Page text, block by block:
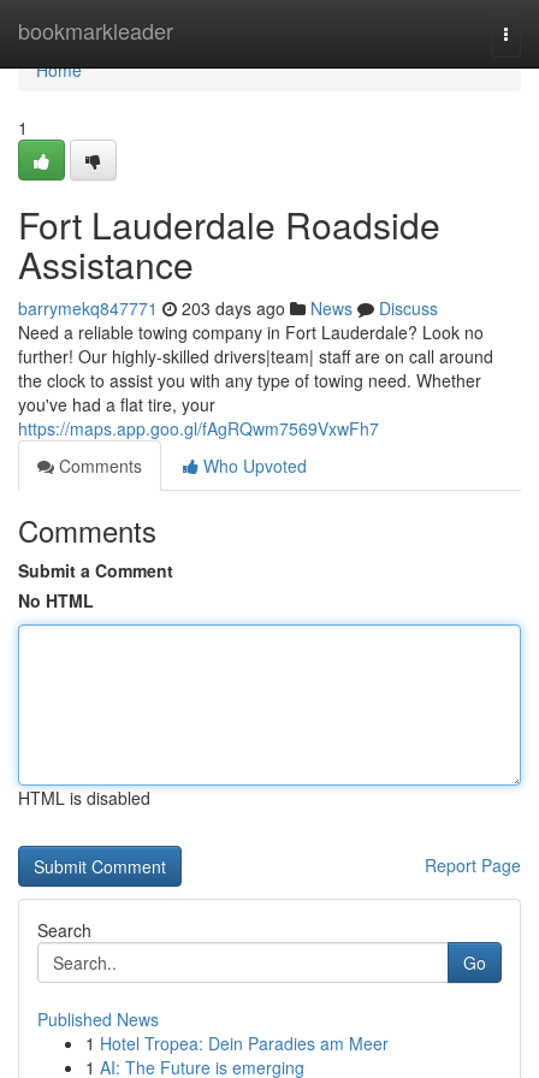
bookmarkleader
Home
Home
1
Fort Lauderdale Roadside
Assistance
barrymekq847771 203 days ago News
Discuss
Need a reliable towing company in Fort Lauderdale? Look no
further! Our highly-skilled drivers|team| staff are on call around
the clock to assist you with any type of towing need. Whether
you've had a flat tire, your
https://maps.app.goo.gl/fAgRQwm7569VxwFh7
Comments
Who Upvoted
Comments
Submit a Comment
No HTML
HTML is disabled
Report Page
Search
Go
Published News
1 Hotel Tropea: Dein Paradies am Meer
1 AI: The Future is emerging